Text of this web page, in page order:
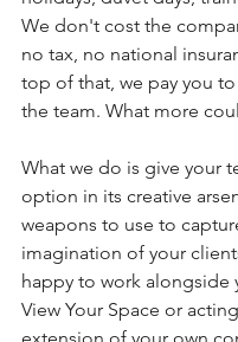
We don't cost the
no tax, no national
top of that, we pay you
the team. What more
What we do is give your
option in its creative
weapons to use to
imagination of your
happy to work alongside
View Your Space or